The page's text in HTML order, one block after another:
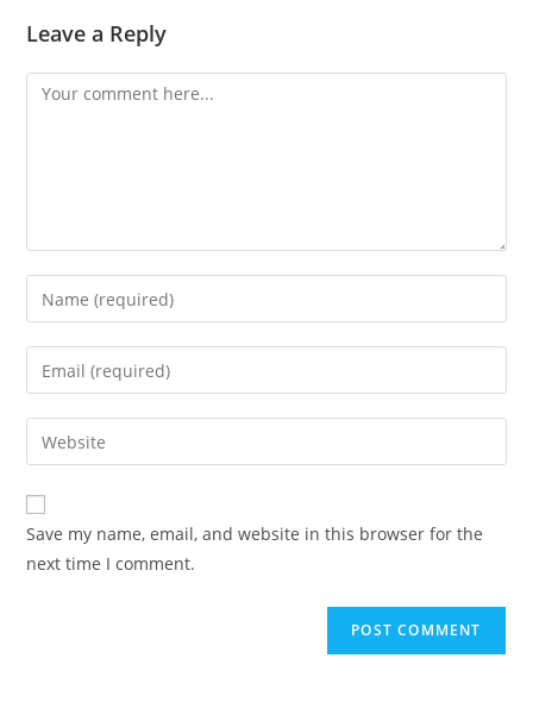
Leave a Reply
Save my name, email, and website in this browser for the
next time I comment.